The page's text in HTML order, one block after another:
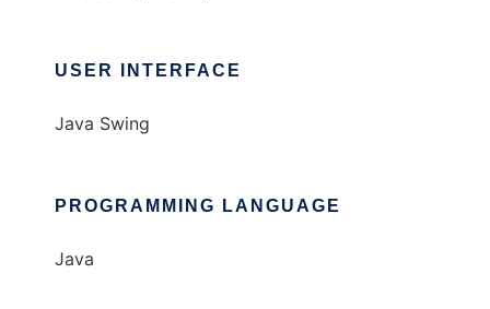
USER INTERFACE
Java Swing
PROGRAMMING LANGUAGE
Java